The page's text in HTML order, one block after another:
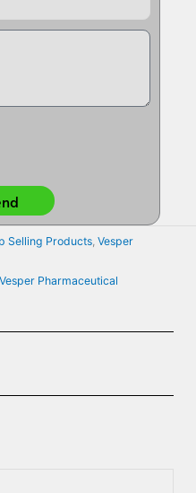
Selling Products, Vesper
Vesper Pharmaceutical